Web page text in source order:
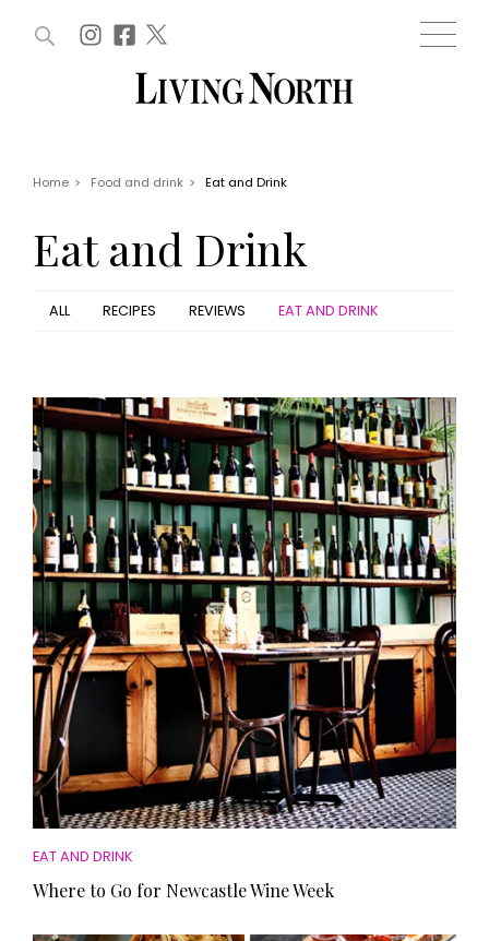
Win
EVENTS
Live
Exhibit with us
Awards
HOMES AND GARDENS
Property
Interiors
Gardens
FOOD AND DRINK
Recipes
Reviews
Eat and Drink
Fashion
Weddings
THINGS TO DO
What's on
Staying in
Places to go
MORE +
Magazine subscription
Newsletter
Previous issues
Work with us
Advertise with us
Contact
WIN AND OFFERS (0) EVENTS (0)
Home > Food and drink > Eat and Drink
Eat and Drink
ALL RECIPES REVIEWS EAT AND DRINK
EAT AND DRINK
Where to Go for Newcastle Wine Week